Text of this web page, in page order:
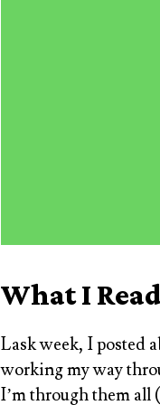
What I Read
Lask week, I posted
working my way
I’m through them